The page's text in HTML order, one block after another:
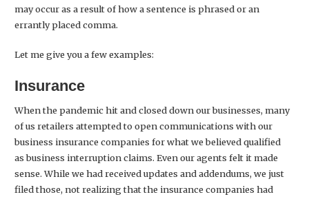
may occur as a result of how a sentence is phrased or an
errantly placed comma.
Let me give you a few examples:
Insurance
When the pandemic hit and closed down our businesses, many
of us retailers attempted to open communications with our
business insurance companies for what we believed qualified
as business interruption claims. Even our agents felt it made
sense. While we had received updates and addendums, we just
filed those, not realizing that the insurance companies had